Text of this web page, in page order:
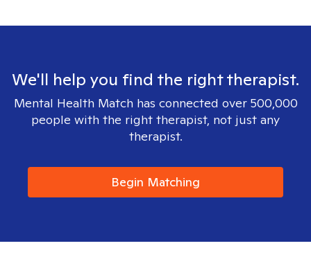
We'll help you find the right therapist.
Mental Health Match has connected over 500,000
people with the right therapist, not just any
therapist.
Begin Matching